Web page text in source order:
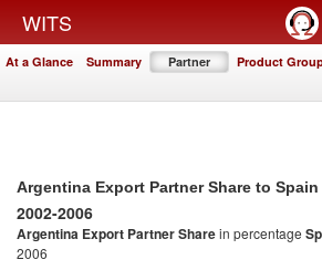
WITS
At a Glance Summary Partner Product
Argentina Export Partner Share to Spain
2002-2006
Argentina Export Partner Sharein percentage
2006